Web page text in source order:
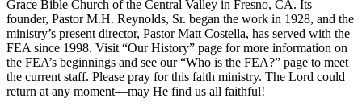
Grace Bible Church of the Central Valley in Fresno, CA. Its
founder, Pastor M.H. Reynolds, Sr. began the work in 1928, and the
ministry’s present director, Pastor Matt Costella, has served with the
FEA since 1998. Visit “Our History” page for more information on
the FEA’s beginnings and see our “Who is the FEA?” page to meet
the current staff. Please pray for this faith ministry. The Lord could
return at any moment—may He find us all faithful!